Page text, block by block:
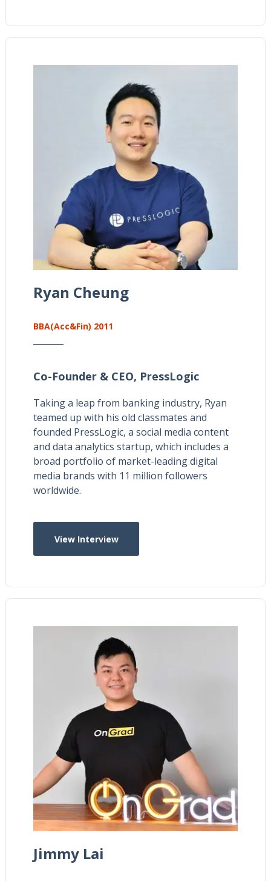
Ryan Cheung
BBA(Acc&Fin) 2011
Co-Founder & CEO, PressLogic
Taking a leap from banking industry, Ryan
teamed up with his old classmates and
founded PressLogic, a social media content
and data analytics startup, which includes a
broad portfolio of market-leading digital
media brands with 11 million followers
worldwide.
View Interview
Jimmy Lai